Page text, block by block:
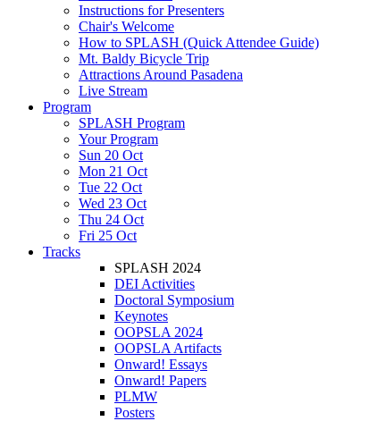
Instructions for Presenters
Chair's Welcome
How to SPLASH (Quick Attendee Guide)
Mt. Baldy Bicycle Trip
Attractions Around Pasadena
Live Stream
Program
SPLASH Program
Your Program
Sun 20 Oct
Mon 21 Oct
Tue 22 Oct
Wed 23 Oct
Thu 24 Oct
Fri 25 Oct
Tracks
SPLASH 2024
DEI Activities
Doctoral Symposium
Keynotes
OOPSLA 2024
OOPSLA Artifacts
Onward! Essays
Onward! Papers
PLMW
Posters